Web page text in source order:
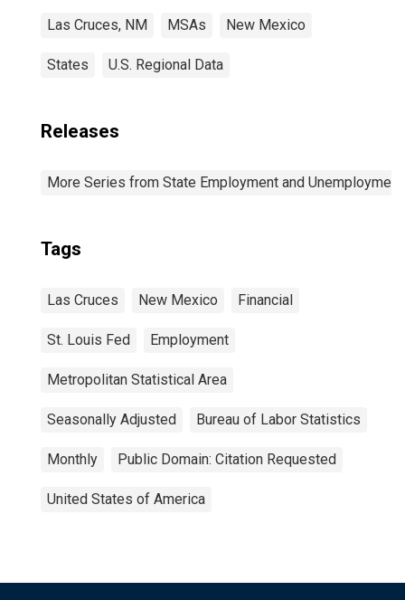
Las Cruces, NM MSAs New Mexico
States U.S. Regional Data
Releases
More Series from State Employment and Unemployment
Tags
Las Cruces New Mexico Financial
St. Louis Fed Employment
Metropolitan Statistical Area
Seasonally Adjusted Bureau of Labor Statistics
Monthly Public Domain: Citation Requested
United States of America